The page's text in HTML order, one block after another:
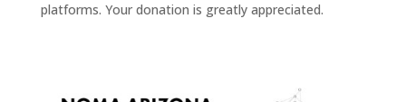
platforms. Your donation is greatly appreciated.